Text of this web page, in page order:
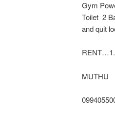
Gym
Toilet 2
and quit
MUTHU